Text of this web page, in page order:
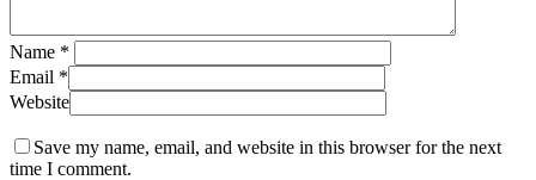
Name *
Email *
Website
Save my name, email, and website in this browser for the next
time I comment.